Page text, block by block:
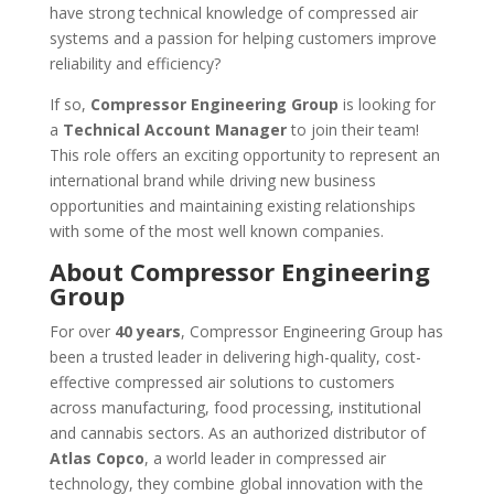
have strong technical knowledge of compressed air
systems and a passion for helping customers improve
reliability and efficiency?
If so, Compressor Engineering Group is looking for
a Technical Account Managerto join their team!
This role offers an exciting opportunity to represent an
international brand while driving new business
opportunities and maintaining existing relationships
with some of the most well known companies.
About Compressor Engineering
Group
For over 40 years, Compressor Engineering Group has
been a trusted leader in delivering high-quality, cost-
effective compressed air solutions to customers
across manufacturing, food processing, institutional
and cannabis sectors. As an authorized distributor of
Atlas Copco, a world leader in compressed air
technology, they combine global innovation with the